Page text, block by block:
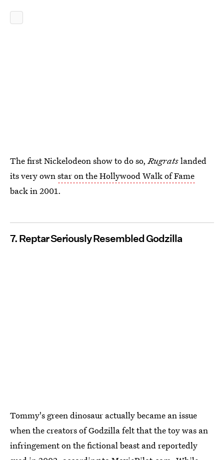
The first Nickelodeon show to do so,Rugratslanded
its very ownstar on the Hollywood Walk of Fame
back in 2001.
7. Reptar Seriously Resembled Godzilla
Tommy's green dinosaur actually became an issue
when the creators of Godzilla felt that the toy was an
infringement on the fictional beast and reportedly